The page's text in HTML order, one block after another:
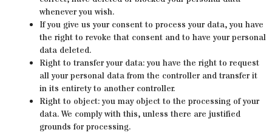
whenever you wish.
If you give us your consent to process your data, you have
the right to revoke that consent and to have your personal
data deleted.
Right to transfer your data: you have the right to request
all your personal data from the controller and transfer it
in its entirety to another controller.
Right to object: you may object to the processing of your
data. We comply with this, unless there are justified
grounds for processing.